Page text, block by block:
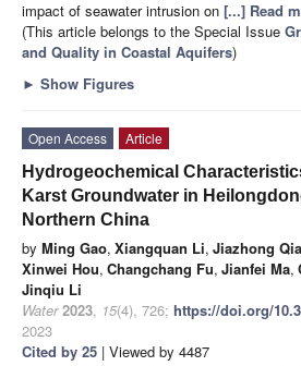
impact of seawater intrusion on [...] Read
(This article belongs to the Special Issue
and Quality in Coastal Aquifers)
► Show Figures
Open Access
Article
Hydrogeochemical
Karst Groundwater in
Northern China
by Ming Gao, Xiangquan Li, Jiazhong
Xinwei Hou, Changchang Fu, Jianfei Ma,
Jinqiu Li
Water 2023, 15(4), 726; https://doi.org/
2023
Cited by 25 | Viewed by 4487